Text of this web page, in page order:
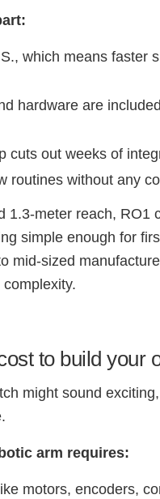
which means faster
hardware are
cuts out weeks of
routines without any
1.3-meter reach, RO1
simple enough for
mid-sized
to build your
might sound
arm requires:
motors, encoders,